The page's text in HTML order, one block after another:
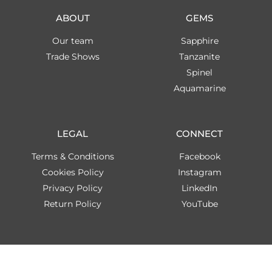
LEGAL
Terms & Conditions
Cookies Policy
Privacy Policy
Return Policy
GEMS
Sapphire
Tanzanite
Spinel
Aquamarine
ABOUT
Our team
Trade Shows
CONNECT
Facebook
Instagram
LinkedIn
YouTube